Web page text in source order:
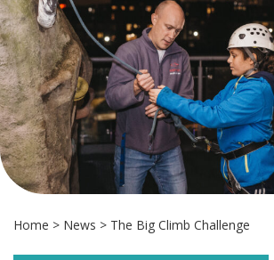
Home > News > The Big Climb Challenge